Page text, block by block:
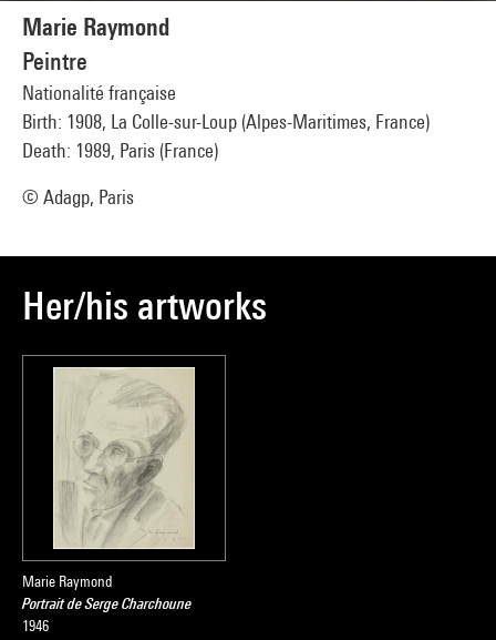
Marie Raymond
Peintre
Nationalité française
Birth: 1908, La Colle-sur-Loup (Alpes-Maritimes, France)
Death: 1989, Paris (France)
© Adagp, Paris
Her/his artworks
Marie Raymond
Portrait de Serge Charchoune
1946